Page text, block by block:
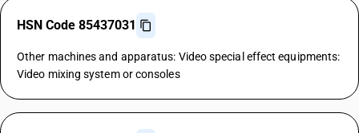
HSN Code 85437031
Other machines and apparatus: Video special effect equipments:
Video mixing system or consoles